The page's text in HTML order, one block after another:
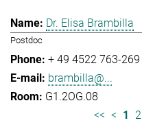
Dr. Elisa Brambilla
Postdoc
+ 49 4522 763-269
brambilla@...
G1.2OG.08
<< < 1 2